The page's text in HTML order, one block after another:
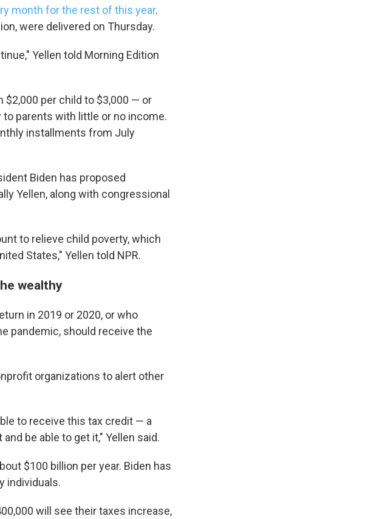
month for the rest of this year.
were delivered on Thursday.
Yellen told Morning Edition
per child to $3,000 — or
parents with little or no income.
installments from July
Biden has proposed
Yellen, along with congressional
to relieve child poverty, which
States," Yellen told NPR.
wealthy
in 2019 or 2020, or who
pandemic, should receive the
organizations to alert other
to receive this tax credit — a
be able to get it," Yellen said.
$100 billion per year. Biden has
individuals.
will see their taxes increase,
news.
WKNO, 7151 Cherry Farms Road,
to receive emails at any time by using